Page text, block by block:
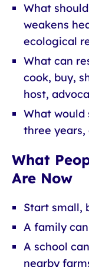
What
weakens
ecological
What can
cook, buy,
host,
What would
three years,
What
Are Now
Start small,
A family
A school
nearby